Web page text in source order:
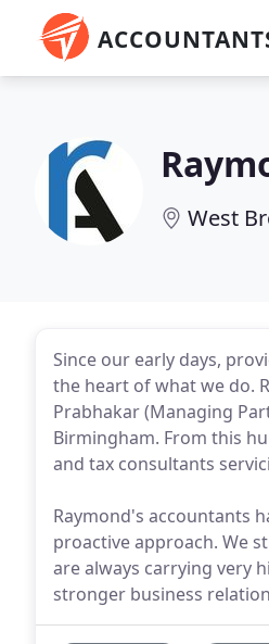
West
Since our early days,
the heart of what we do.
Prabhakar (Managing
Birmingham. From this
and tax consultants
Raymond's accountants
proactive approach. We
are always carrying very
stronger business